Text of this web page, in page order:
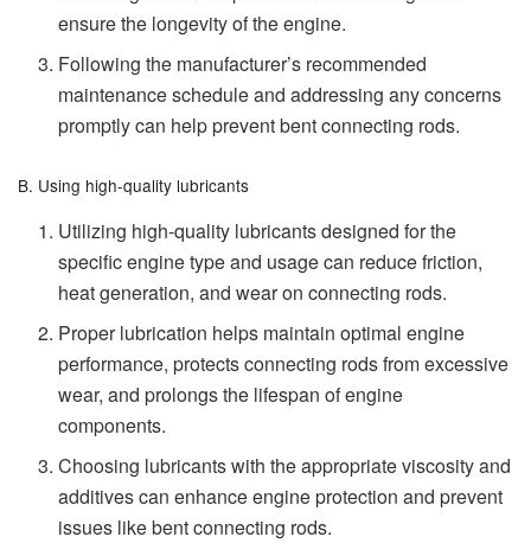
ensure the longevity of the engine.
Following the manufacturer’s recommended
maintenance schedule and addressing any concerns
promptly can help prevent bent connecting rods.
B. Using high-quality lubricants
Utilizing high-quality lubricants designed for the
specific engine type and usage can reduce friction,
heat generation, and wear on connecting rods.
Proper lubrication helps maintain optimal engine
performance, protects connecting rods from excessive
wear, and prolongs the lifespan of engine
components.
Choosing lubricants with the appropriate viscosity and
additives can enhance engine protection and prevent
issues like bent connecting rods.